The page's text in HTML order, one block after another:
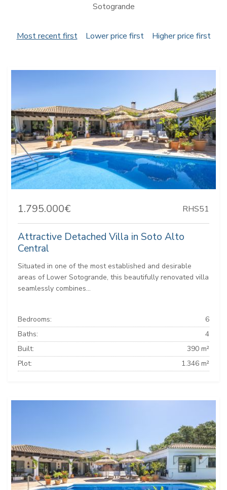
Sotogrande
Most recent first Lower price first Higher price first
1.795.000€ RHS51
Attractive Detached Villa in Soto Alto
Central
Situated in one of the most established and desirable
areas of Lower Sotogrande, this beautifully renovated villa
seamlessly combines...
Bedrooms:
6
Baths:
4
Built:
390 m²
Plot:
1.346 m²